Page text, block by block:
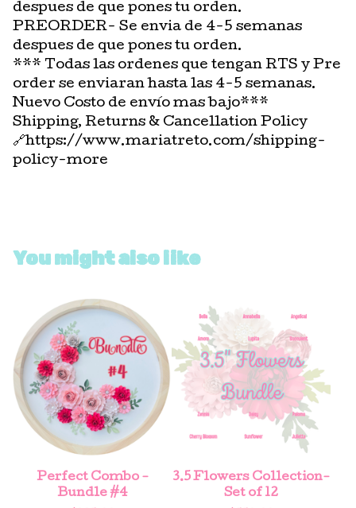
despues de que pones tu orden.
PREORDER- Se envia de 4-5 semanas
despues de que pones tu orden.
*** Todas las ordenes que tengan RTS y Pre
order se enviaran hasta las 4-5 semanas.
Nuevo Costo de envío mas bajo***
Shipping, Returns & Cancellation Policy
🔗https://www.mariatreto.com/shipping-
policy-more
You might also like
Perfect Combo -
Bundle #4
3.5 Flowers Collection-
Set of 12